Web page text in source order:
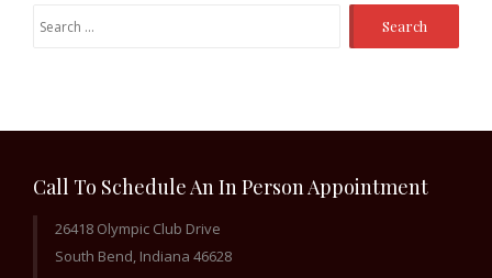
Search
Call To Schedule An In Person Appointment
26418 Olympic Club Drive
South Bend, Indiana 46628